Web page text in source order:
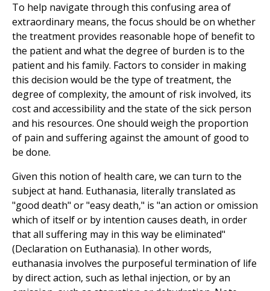
To help navigate through this confusing area of
extraordinary means, the focus should be on whether
the treatment provides reasonable hope of benefit to
the patient and what the degree of burden is to the
patient and his family. Factors to consider in making
this decision would be the type of treatment, the
degree of complexity, the amount of risk involved, its
cost and accessibility and the state of the sick person
and his resources. One should weigh the proportion
of pain and suffering against the amount of good to
be done.
Given this notion of health care, we can turn to the
subject at hand. Euthanasia, literally translated as
"good death" or "easy death," is "an action or omission
which of itself or by intention causes death, in order
that all suffering may in this way be eliminated"
(Declaration on Euthanasia). In other words,
euthanasia involves the purposeful termination of life
by direct action, such as lethal injection, or by an